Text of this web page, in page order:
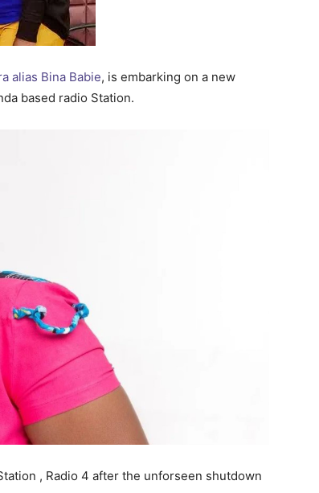
alias Bina Babie, is embarking on a new
based radio Station.
, Radio 4 after the unforseen shutdown